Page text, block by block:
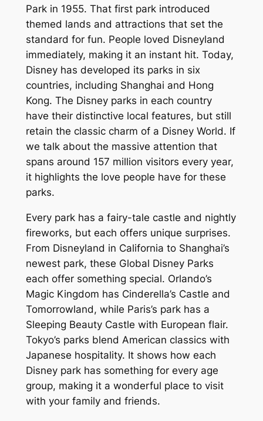
Park in 1955. That first park introduced
themed lands and attractions that set the
standard for fun. People loved Disneyland
immediately, making it an instant hit. Today,
Disney has developed its parks in six
countries, including Shanghai and Hong
Kong. The Disney parks in each country
have their distinctive local features, but still
retain the classic charm of a Disney World. If
we talk about the massive attention that
spans around 157 million visitors every year,
it highlights the love people have for these
parks.
Every park has a fairy-tale castle and nightly
fireworks, but each offers unique surprises.
From Disneyland in California to Shanghai’s
newest park, these Global Disney Parks
each offer something special. Orlando’s
Magic Kingdom has Cinderella’s Castle and
Tomorrowland, while Paris’s park has a
Sleeping Beauty Castle with European flair.
Tokyo’s parks blend American classics with
Japanese hospitality. It shows how each
Disney park has something for every age
group, making it a wonderful place to visit
with your family and friends.